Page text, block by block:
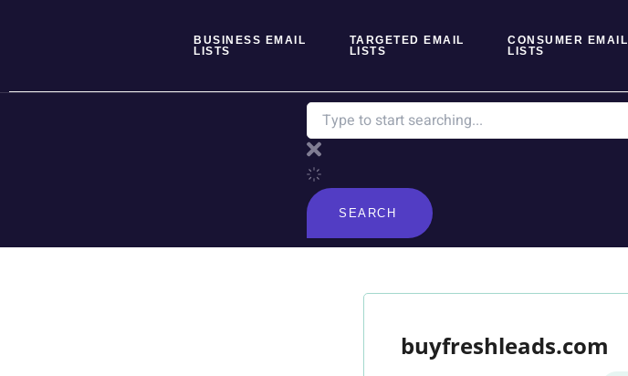
BUSINESS EMAIL
LISTS
TARGETED EMAIL
LISTS
CONSUMER EMAIL
LISTS
Search
SEARCH
buyfreshleads.com